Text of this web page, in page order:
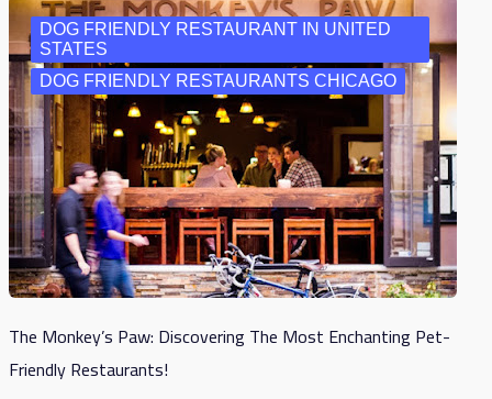
DOG FRIENDLY RESTAURANT IN UNITED
STATES
DOG FRIENDLY RESTAURANTS CHICAGO
The Monkey’s Paw: Discovering The Most Enchanting Pet-
Friendly Restaurants!